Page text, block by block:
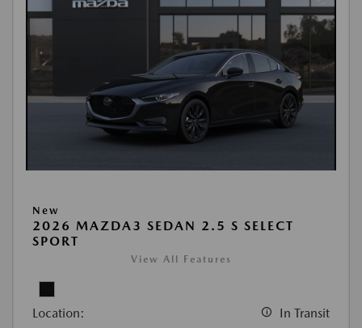
New
2026 MAZDA3 SEDAN 2.5 S SELECT
SPORT
View All Features
Location: In Transit